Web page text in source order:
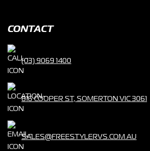
CONTACT
(03) 9069 1400
816 COOPER ST, SOMERTON VIC 3061
SALES@FREESTYLERVS.COM.AU